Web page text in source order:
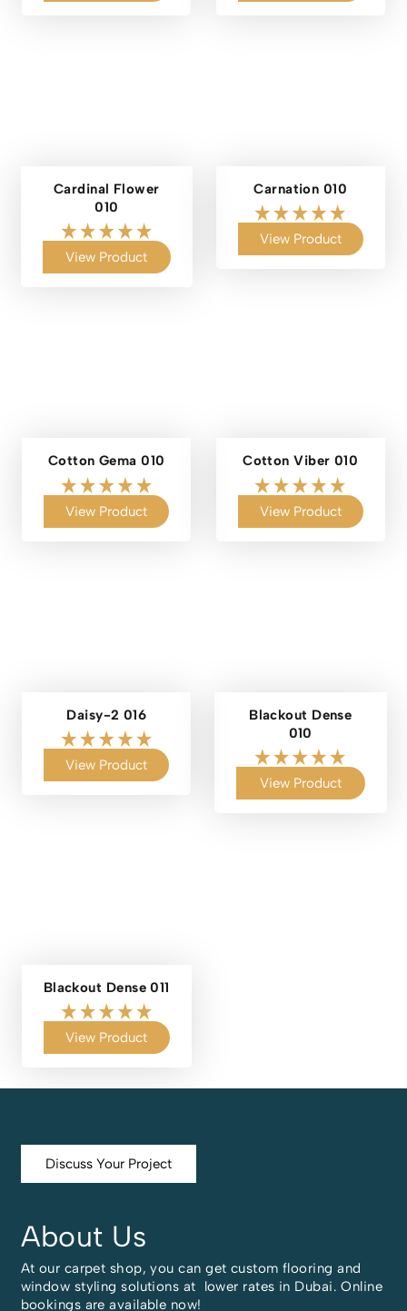
Cardinal Flower
010
View Product
Carnation 010
View Product
Cotton Gema 010
View Product
Cotton Viber 010
View Product
Daisy-2 016
View Product
Blackout Dense
010
View Product
Blackout Dense 011
View Product
Discuss Your Project
About Us
At our carpet shop, you can get custom flooring and
window styling solutions at lower rates in Dubai. Online
bookings are available now!